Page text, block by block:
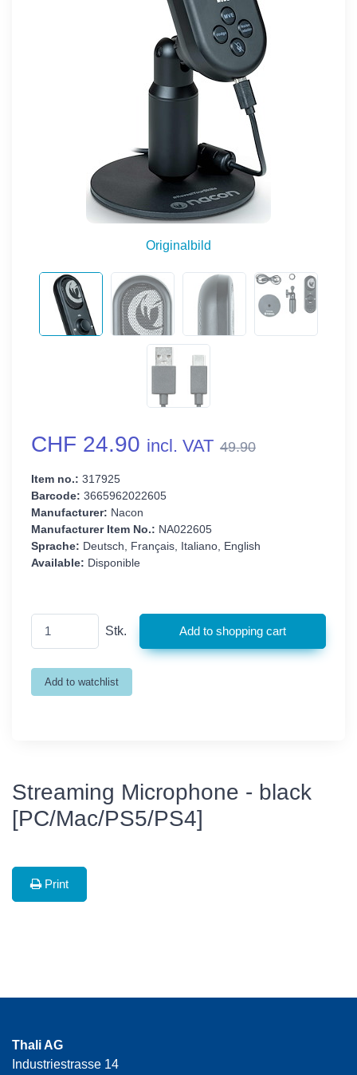
Originalbild
CHF 24.90 incl. VAT 49.90
Item no.: 317925
Barcode: 3665962022605
Manufacturer: Nacon
Manufacturer Item No.: NA022605
Sprache: Deutsch, Français, Italiano, English
Available: Disponible
Stk.
Streaming Microphone - black
[PC/Mac/PS5/PS4]
Print
Thali AG
Industriestrasse 14